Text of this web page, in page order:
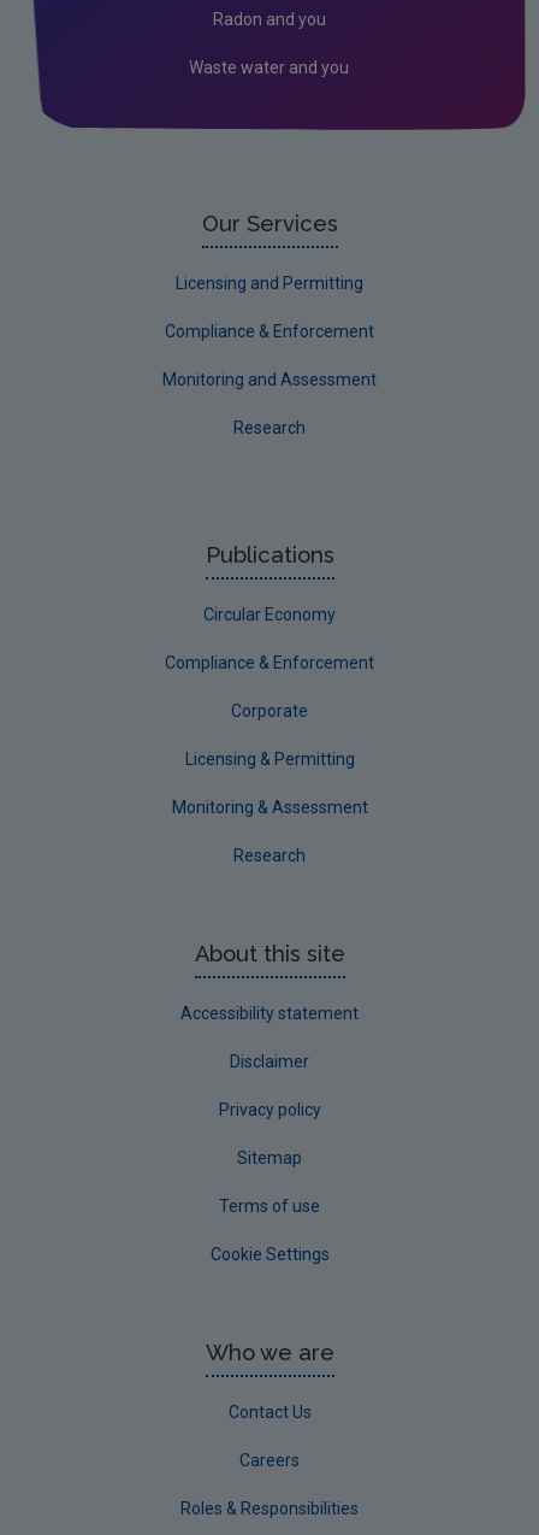
Leitrim
Limerick County
Waterford County
Advice & Guidance
Radon and you
Waste water and you
Our Services
Licensing and Permitting
Compliance & Enforcement
Monitoring and Assessment
Research
Publications
Circular Economy
Compliance & Enforcement
Corporate
Licensing & Permitting
Monitoring & Assessment
Research
About this site
Accessibility statement
Disclaimer
Privacy policy
Sitemap
Terms of use
Cookie Settings
Who we are
Contact Us
Careers
Roles & Responsibilities